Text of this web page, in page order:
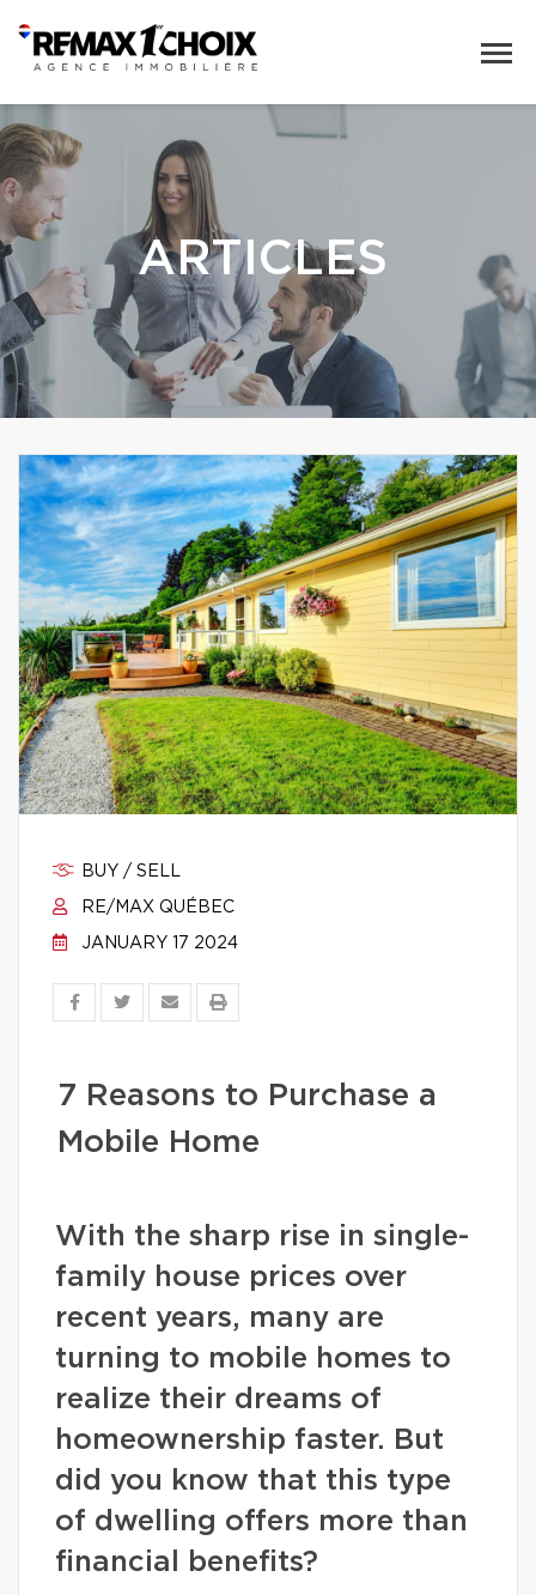
ARTICLES
BUY / SELL
RE/MAX QUÉBEC
JANUARY 17 2024
7 Reasons to Purchase a
Mobile Home
With the sharp rise in single-
family house prices over
recent years, many are
turning to mobile homes to
realize their dreams of
homeownership faster. But
did you know that this type
of dwelling offers more than
financial benefits?